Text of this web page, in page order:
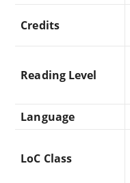
Credits
Reading Level
Language
LoC Class